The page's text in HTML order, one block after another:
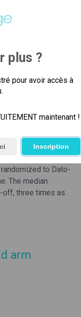
positive/HER2-
and safety
metastatic breast
metastatic breast
myelosuppression
development
and
breast cancer and
two previous lines
to Dato-
The median
off, three times as
arm
plus ?
pour avoir accès à
maintenant !
Inscription